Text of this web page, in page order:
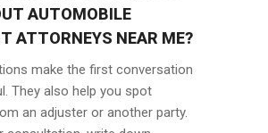
AUTOMOBILE
ATTORNEYS NEAR ME?
make the first conversation
They also help you spot
an adjuster or another party.